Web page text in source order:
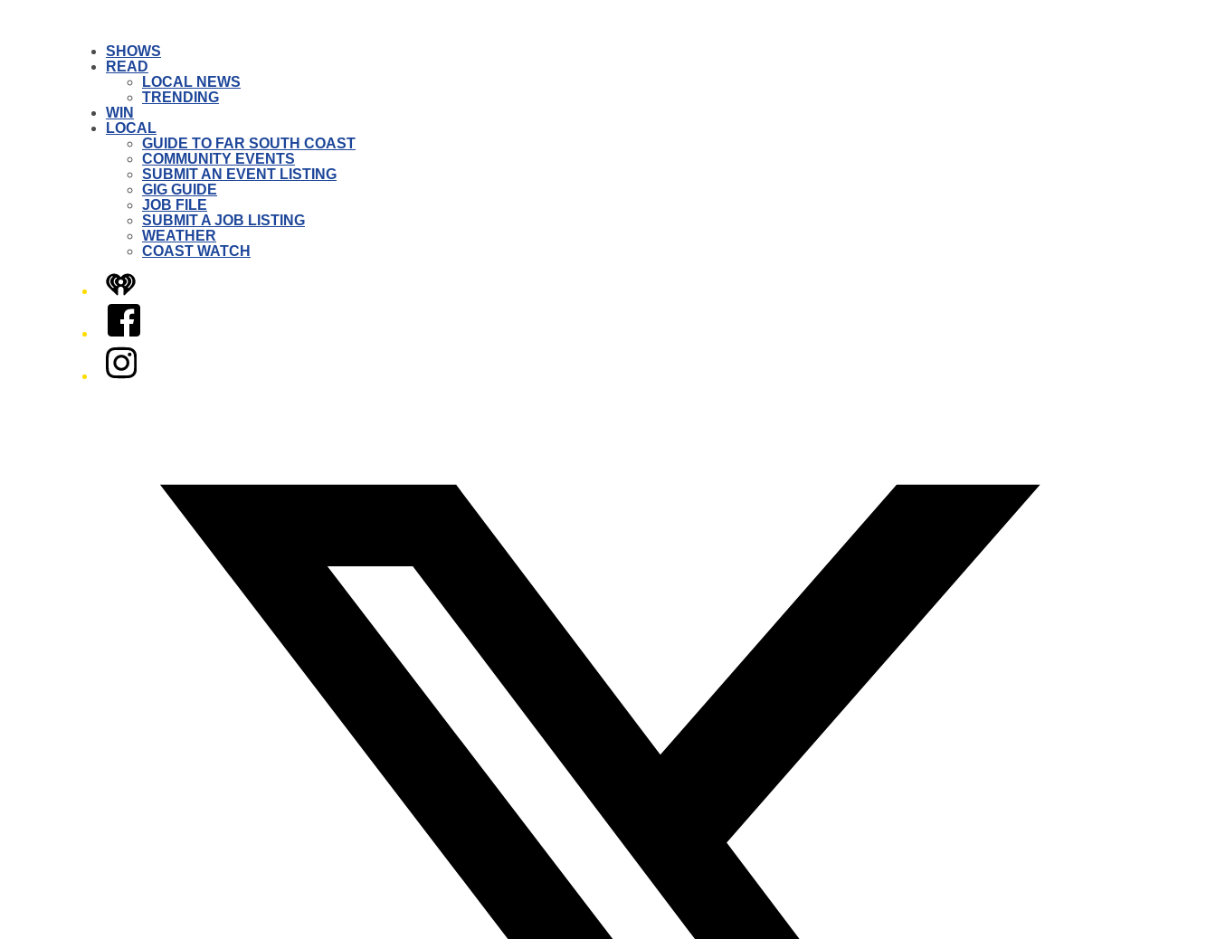
SHOWS
READ
LOCAL NEWS
TRENDING
WIN
LOCAL
GUIDE TO FAR SOUTH COAST
COMMUNITY EVENTS
SUBMIT AN EVENT LISTING
GIG GUIDE
JOB FILE
SUBMIT A JOB LISTING
WEATHER
COAST WATCH
iHeart
Facebook
Instagram